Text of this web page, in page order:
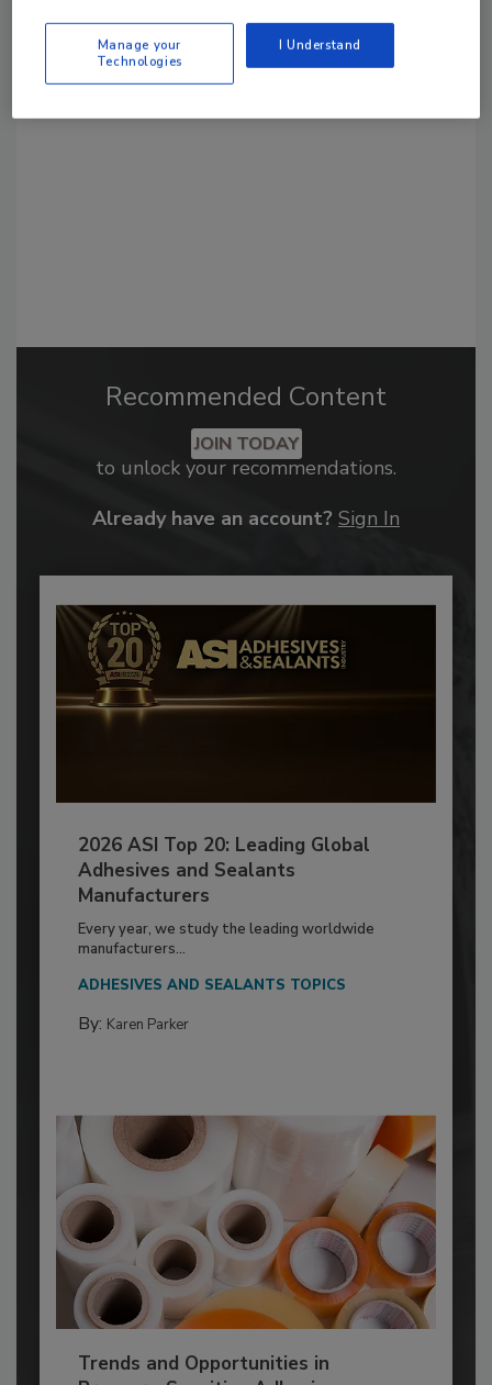
Looking for a reprint of this article?
From high-res PDFs to custom plaques,
Recommended Content
JOIN TODAY
to unlock your recommendations.
Already have an account? Sign In
2026 ASI Top 20: Leading Global
Adhesives and Sealants
Manufacturers
Every year, we study the leading worldwide
manufacturers...
ADHESIVES AND SEALANTS TOPICS
By: Karen Parker
Trends and Opportunities in
Manage your
Technologies
I Understand